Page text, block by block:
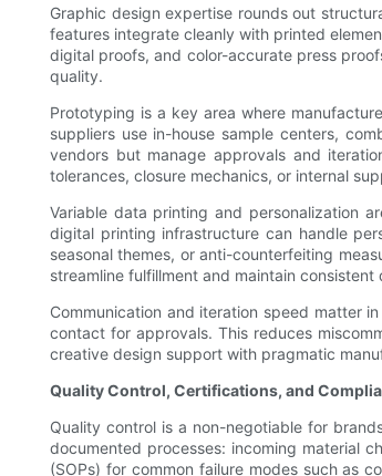
Graphic design expertise rounds out
features integrate cleanly with printed
digital proofs, and color-accurate press
quality.
Prototyping is a key area where
suppliers use in-house sample centers,
vendors but manage approvals and
tolerances, closure mechanics, or internal
Variable data printing and personalization
digital printing infrastructure can handle
seasonal themes, or anti-counterfeiting
streamline fulfillment and maintain consistent
Communication and iteration speed matter
contact for approvals. This reduces
creative design support with pragmatic
Quality Control, Certifications, and
Quality control is a non-negotiable for
documented processes: incoming material
(SOPs) for common failure modes such as